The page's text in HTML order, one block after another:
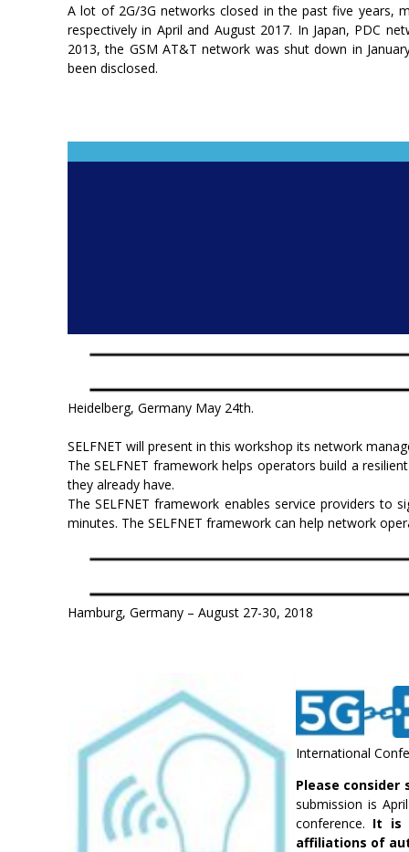
A lot of 2G/3G networks closed in the past five years,
respectively in April and August 2017. In Japan, PDC
2013, the GSM AT&T network was shut down in
been disclosed.
Heidelberg, Germany May 24th.
SELFNET will present in this workshop its network
The SELFNET framework helps operators build a
they already have.
The SELFNET framework enables service providers
minutes. The SELFNET framework can help network
Hamburg, Germany – August 27-30, 2018
International
Please
submission is
conference. It is
affiliations of